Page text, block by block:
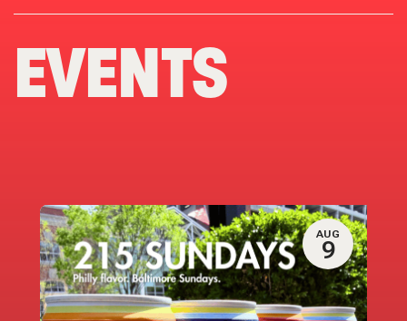
EVENTS
AUG
9